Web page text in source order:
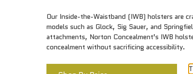
Our Inside-the-Waistband (IWB) holsters are
models such as Glock, Sig Sauer, and
attachments, Norton Concealment’s IWB
concealment without sacrificing accessibility.